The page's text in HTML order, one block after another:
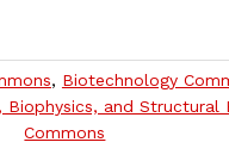
, Biotechnology
Biophysics, and Structural
Commons